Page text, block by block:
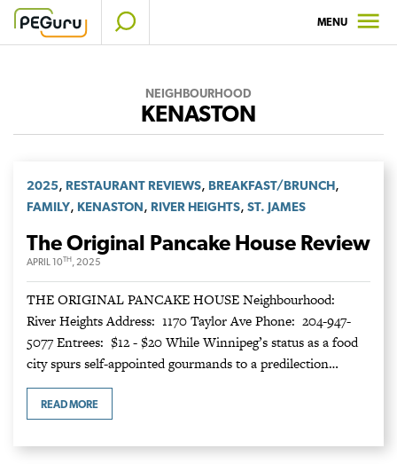
Skip
MENU
NEIGHBOURHOOD
KENASTON
2025, RESTAURANT REVIEWS, BREAKFAST/BRUNCH,
FAMILY, KENASTON, RIVER HEIGHTS, ST. JAMES
The Original Pancake House Review
APRIL 10TH, 2025
THE ORIGINAL PANCAKE HOUSE Neighbourhood:
River Heights Address: 1170 Taylor Ave Phone: 204-947-
5077 Entrees: $12 - $20 While Winnipeg’s status as a food
city spurs self-appointed gourmands to a predilection…
READ MORE